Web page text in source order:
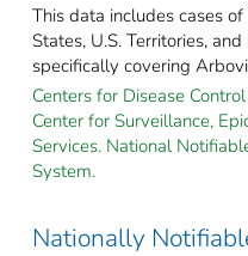
This data includes cases
States, U.S. Territories,
specifically covering
Centers for Disease
Center for Surveillance,
Services. National
System.
Nationally